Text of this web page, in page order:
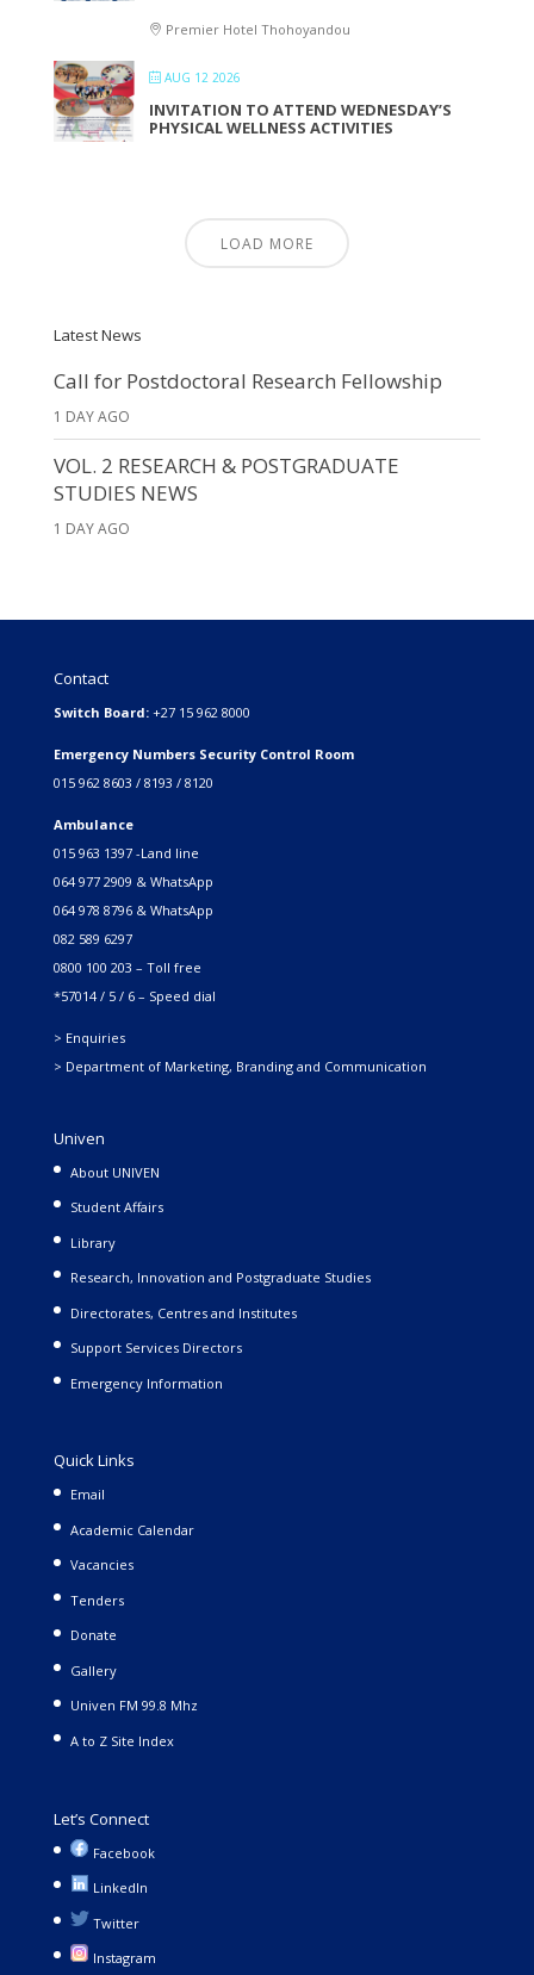
Premier Hotel Thohoyandou
AUG 12 2026
INVITATION TO ATTEND WEDNESDAY’S
PHYSICAL WELLNESS ACTIVITIES
LOAD MORE
Latest News
Call for Postdoctoral Research Fellowship
1 DAY AGO
VOL. 2 RESEARCH & POSTGRADUATE
STUDIES NEWS
1 DAY AGO
Contact
Switch Board: +27 15 962 8000
Emergency Numbers Security Control Room
015 962 8603 / 8193 / 8120
Ambulance
015 963 1397 -Land line
064 977 2909 & WhatsApp
064 978 8796 & WhatsApp
082 589 6297
0800 100 203 – Toll free
*57014 / 5 / 6 – Speed dial
> Enquiries
> Department of Marketing, Branding and Communication
Univen
About UNIVEN
Student Affairs
Library
Research, Innovation and Postgraduate Studies
Directorates, Centres and Institutes
Support Services Directors
Emergency Information
Quick Links
Email
Academic Calendar
Vacancies
Tenders
Donate
Gallery
Univen FM 99.8 Mhz
A to Z Site Index
Let’s Connect
Facebook
LinkedIn
Twitter
Instagram